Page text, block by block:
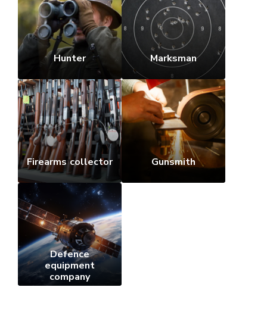
Hunter Marksman
Firearms collector Gunsmith
Defence
equipment
company